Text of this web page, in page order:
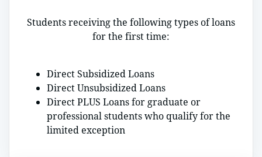
Students receiving the following types of loans
for the first time:
Direct Subsidized Loans
Direct Unsubsidized Loans
Direct PLUS Loans for graduate or
professional students who qualify for the
limited exception